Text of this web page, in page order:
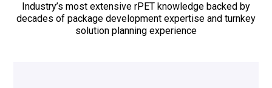
Industry’s most extensive rPET knowledge backed by
decades of package development expertise and turnkey
solution planning experience